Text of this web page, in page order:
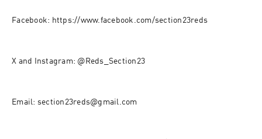
Facebook: https://www.facebook.com/section23reds
X and Instagram: @Reds_Section23
Email: section23reds@gmail.com